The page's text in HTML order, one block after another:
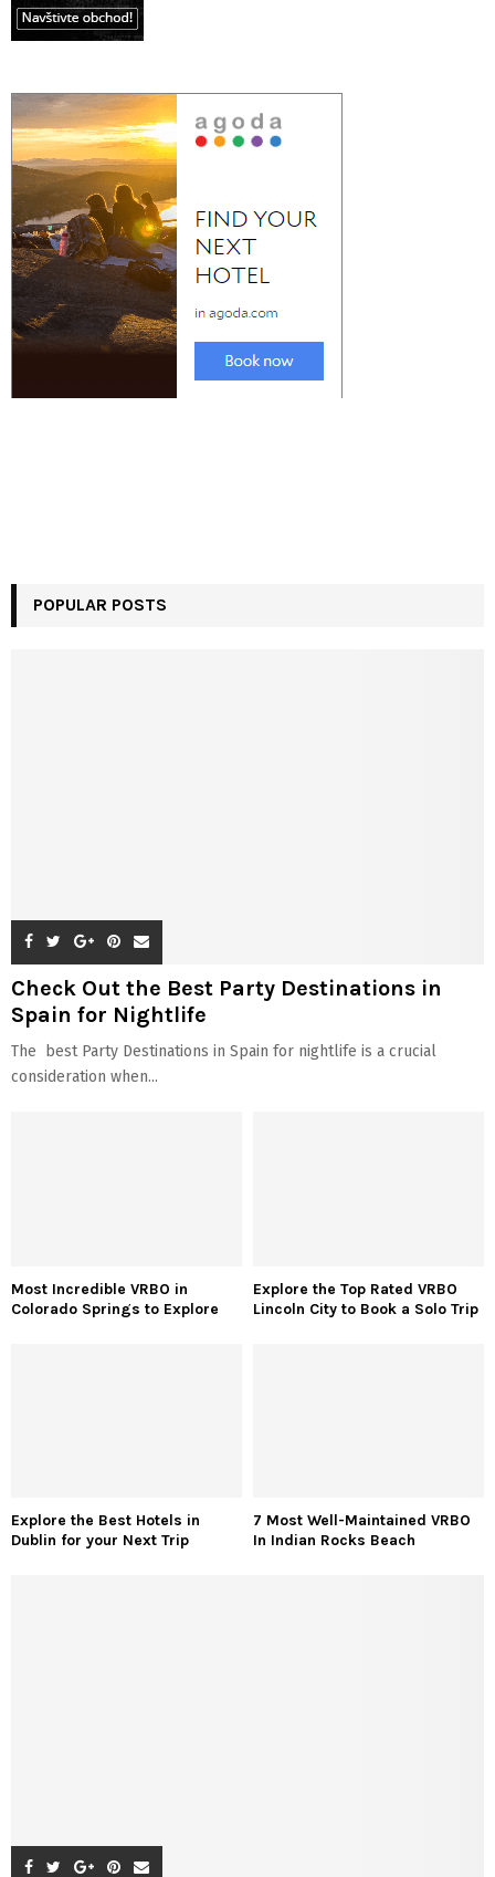
POPULAR POSTS
Check Out the Best Party Destinations in
Spain for Nightlife
The best Party Destinations in Spain for nightlife is a crucial
consideration when...
Most Incredible VRBO in
Colorado Springs to Explore
Explore the Top Rated VRBO
Lincoln City to Book a Solo Trip
Explore the Best Hotels in
Dublin for your Next Trip
7 Most Well-Maintained VRBO
In Indian Rocks Beach